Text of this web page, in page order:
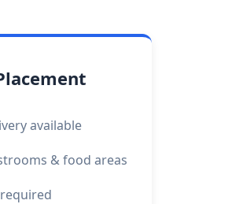
available
& food areas